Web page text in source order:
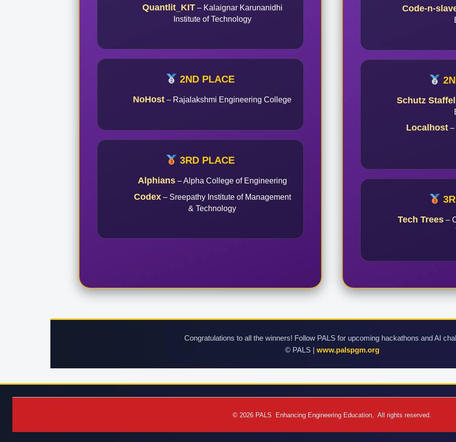
Quantlit_KIT– Kalaignar Karunanidhi
Institute of Technology
2ND PLACE
NoHost – Rajalakshmi Engineering College
3RD PLACE
Alphians– Alpha College of Engineering
Codex– Sreepathy Institute of Management
& Technology
Code-n-
Schutz Staffel
Localhost–
Tech Trees–
Congratulations to all the winners! Follow PALS for upcoming hackathons and AI
© PALS | www.palspgm.org
© 2026 PALS Enhancing Engineering Education, All rights reserved.